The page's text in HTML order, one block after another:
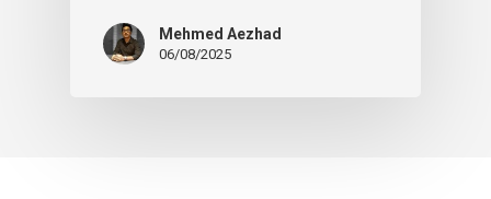
Mehmed Aezhad
06/08/2025